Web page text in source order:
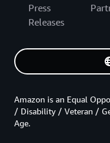
Press
Releases
Amazon is an Equal
/ Disability / Veteran /
Age.